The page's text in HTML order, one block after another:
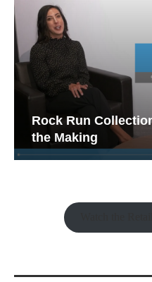
Rock Run
the Making